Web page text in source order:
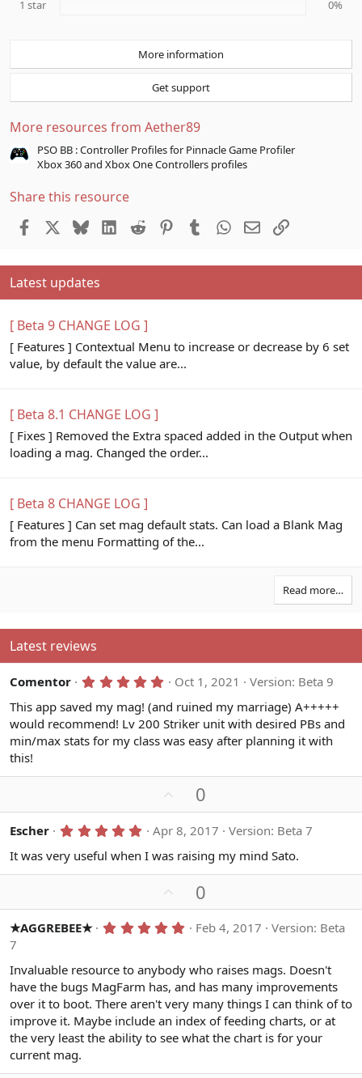
1 star 0%
More information
Get support
More resources from Aether89
PSO BB : Controller Profiles for Pinnacle Game Profiler
Xbox 360 and Xbox One Controllers profiles
Share this resource
Facebook BlueskyLinkedIn
Reddit PinterestTumblrWhatsApp
EmailLink
Latest updates
[ Beta 9 CHANGE LOG ]
[ Features ] Contextual Menu to increase or decrease by 6 set
value, by default the value are...
[ Beta 8.1 CHANGE LOG ]
[ Fixes ] Removed the Extra spaced added in the Output when
loading a mag. Changed the order...
[ Beta 8 CHANGE LOG ]
[ Features ] Can set mag default stats. Can load a Blank Mag
from the menu Formatting of the...
Read more…
Latest reviews
Comentor 5
0
0
s
t
(
s
)
Oct 1, 2021
Version: Beta 9
This app saved my mag! (and ruined my marriage) A+++++
would recommend! Lv 200 Striker unit with desired PBs and
min/max stats for my class was easy after planning it with
this!
p
v
t
e
0
Escher 5
0
0
s
r
(
s
Apr 8, 2017
Version: Beta 7
It was very useful when I was raising my mind Sato.
p
v
t
e
0
★AGGREBEE★ 5
s
t
a
r
(
s
Feb 4, 2017
Version: Beta
7
Invaluable resource to anybody who raises mags. Doesn't
have the bugs MagFarm has, and has many improvements
over it to boot. There aren't very many things I can think of to
improve it. Maybe include an index of feeding charts, or at
the very least the ability to see what the chart is for your
current mag.